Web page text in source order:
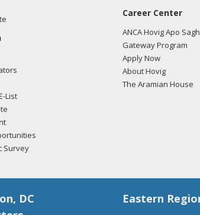
List
Survey
Career Center
ANCA Hovig Apo
Gateway Program
Apply Now
About Hovig
The Aramian House
DC
Eastern